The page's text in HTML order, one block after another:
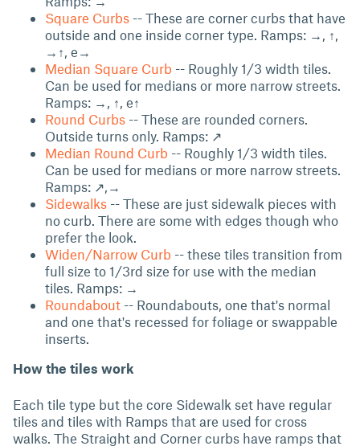
Square Curbs -- These are corner curbs that have
outside and one inside corner type. Ramps: →, ↑,
→↑, e→
Median Square Curb -- Roughly 1/3 width tiles.
Can be used for medians or more narrow streets.
Ramps: →, ↑, e↑
Round Curbs -- These are rounded corners.
Outside turns only. Ramps: ↗
Median Round Curb -- Roughly 1/3 width tiles.
Can be used for medians or more narrow streets.
Ramps: ↗,→
Sidewalks -- These are just sidewalk pieces with
no curb. There are some with edges though who
prefer the look.
Widen/Narrow Curb -- these tiles transition from
full size to 1/3rd size for use with the median
tiles. Ramps: →
Roundabout -- Roundabouts, one that's normal
and one that's recessed for foliage or swappable
inserts.
How the tiles work
Each tile type but the core Sidewalk set have regular
tiles and tiles with Ramps that are used for cross
walks. The Straight and Corner curbs have ramps that